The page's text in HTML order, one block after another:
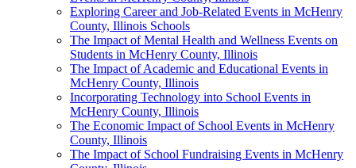
Exploring Career and Job-Related Events in McHenry
County, Illinois Schools
The Impact of Mental Health and Wellness Events on
Students in McHenry County, Illinois
The Impact of Academic and Educational Events in
McHenry County, Illinois
Incorporating Technology into School Events in
McHenry County, Illinois
The Economic Impact of School Events in McHenry
County, Illinois
The Impact of School Fundraising Events in McHenry